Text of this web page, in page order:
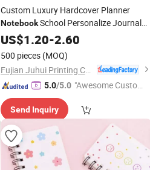
Custom Luxury Hardcover Planner
NotebookSchool Personalize Journal
Spiral Notebook Printing
US$1.20-2.60
500 pieces (MOQ)
Fujian Juhui Printing Co., Ltd.
5.0/5.0 "Awesome Custome
Send Inquiry